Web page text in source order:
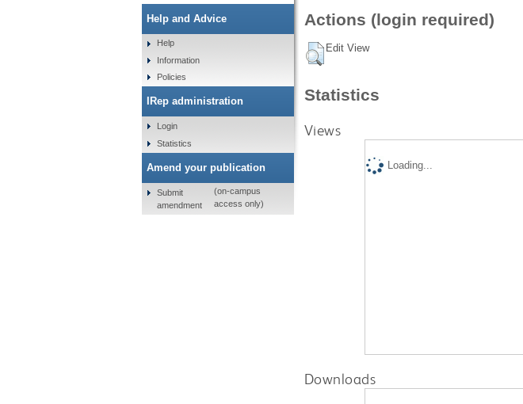
Actions (login required)
Edit View
Statistics
Views
Loading...
Downloads
Help and Advice
Help
Information
Policies
IRep administration
Login
Statistics
Amend your publication
Submit
amendment
(on-campus
access only)